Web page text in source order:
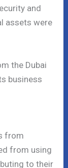
and
assets were
the Dubai
business
from
from using
to their